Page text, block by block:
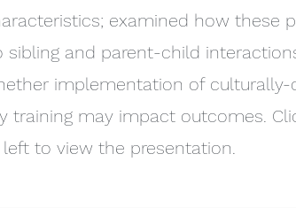
examined how these
sibling and parent-child
implementation of
training may impact outcomes.
to view the presentation.